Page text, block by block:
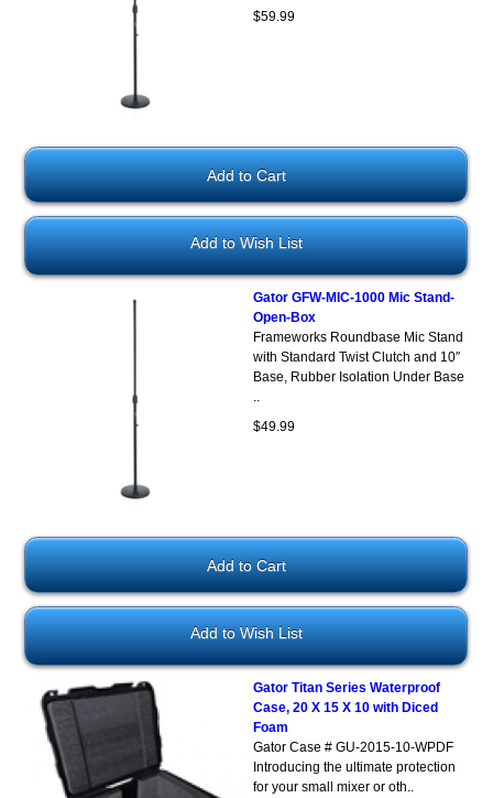
Add to Wish List
$59.99
Add to Wish List
$49.99
Gator GFW-MIC-1000 Mic Stand-
Open-Box
Frameworks Roundbase Mic Stand
with Standard Twist Clutch and 10″
Base, Rubber Isolation Under Base
..
Gator Titan Series Waterproof
Case, 20 X 15 X 10 with Diced
Foam
Gator Case # GU-2015-10-WPDF
Introducing the ultimate protection
for your small mixer or oth..